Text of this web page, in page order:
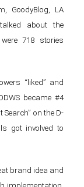
, GoodyBlog, LA
about the
718 stories
“liked” and
became #4
Search” on the D-
got involved to
brand idea and